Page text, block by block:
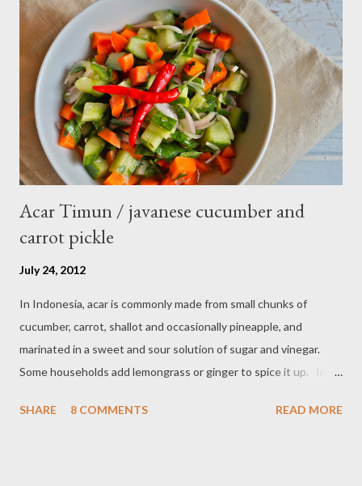
sun-dried tomatoes and feta then stir in just enough milk to
make a soft smooth dough. Roll out on a floured surface to 1 1/4
inch/6 cm squares,place on the baking sheet and brush with milk
Bake for 12 - 15 minutes,until golden brown.
Acar Timun / javanese cucumber and
carrot pickle
July 24, 2012
In Indonesia, acar is commonly made from small chunks of
cucumber, carrot, shallot and occasionally pineapple, and
marinated in a sweet and sour solution of sugar and vinegar.
Some households add lemongrass or ginger to spice it up. In
dish for satay dishes and fried rice. It's very simple and easy to
SHARE 8 COMMENTS READ MORE